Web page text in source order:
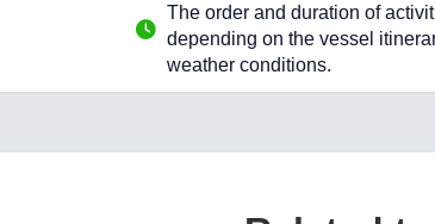
The order and duration of
depending on the vessel
weather conditions.